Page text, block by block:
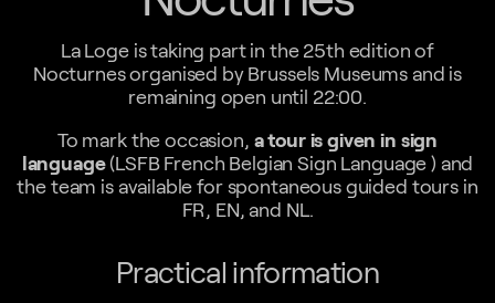
La Loge is taking part in the 25th edition of
Nocturnes organised by Brussels Museums and is
remaining open until 22:00.
To mark the occasion, a tour is given in sign
language(LSFB French Belgian Sign Language ) and
the team is available for spontaneous guided tours in
FR, EN, and NL.
Practical information